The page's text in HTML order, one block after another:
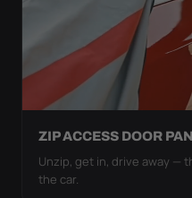
ZIP ACCESS DOOR
Unzip, get in, drive away —
the car.